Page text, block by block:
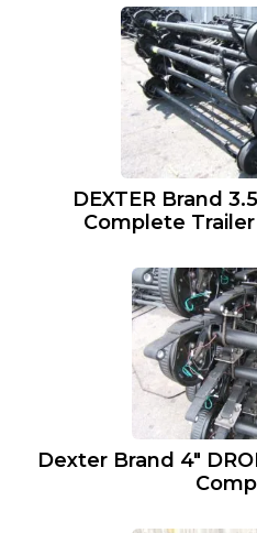
DEXTER Brand
Complete
Dexter Brand 4″